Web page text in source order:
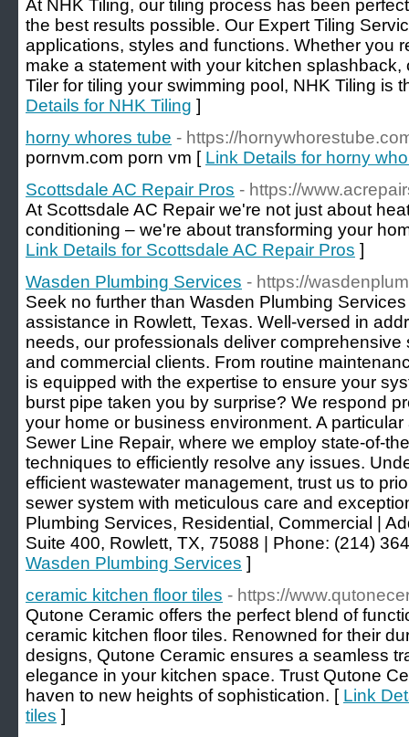
At NHK Tiling, our tiling process has been
the best results possible. Our Expert Tiling
applications, styles and functions. Whether you
make a statement with your kitchen
Tiler for tiling your swimming pool, NHK Tiling is
Details for NHK Tiling ]
horny whores tube - https://
pornvm.com porn vm [ Link Details for horny
Scottsdale AC Repair Pros - https://
At Scottsdale AC Repair we're not just about
conditioning – we're about transforming your
Link Details for Scottsdale AC Repair Pros ]
Wasden Plumbing Services - https://
Seek no further than Wasden Plumbing
assistance in Rowlett, Texas. Well-versed in
needs, our professionals deliver
and commercial clients. From routine
is equipped with the expertise to ensure your
burst pipe taken you by surprise? We respond
your home or business environment. A
Sewer Line Repair, where we employ state-of-
techniques to efficiently resolve any issues.
efficient wastewater management, trust us to
sewer system with meticulous care and
Plumbing Services, Residential, Commercial |
Suite 400, Rowlett, TX, 75088 | Phone: (214)
Wasden Plumbing Services ]
ceramic kitchen floor tiles - https://
Qutone Ceramic offers the perfect blend of
ceramic kitchen floor tiles. Renowned for their
designs, Qutone Ceramic ensures a seamless
elegance in your kitchen space. Trust Qutone
haven to new heights of sophistication. [ Link
tiles ]